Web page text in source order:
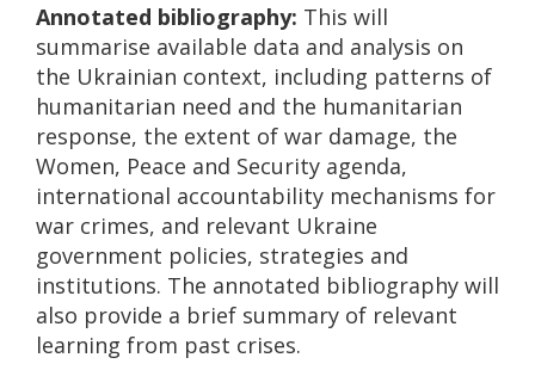
Annotated bibliography: This will
summarise available data and analysis on
the Ukrainian context, including patterns of
humanitarian need and the humanitarian
response, the extent of war damage, the
Women, Peace and Security agenda,
international accountability mechanisms for
war crimes, and relevant Ukraine
government policies, strategies and
institutions. The annotated bibliography will
also provide a brief summary of relevant
learning from past crises.